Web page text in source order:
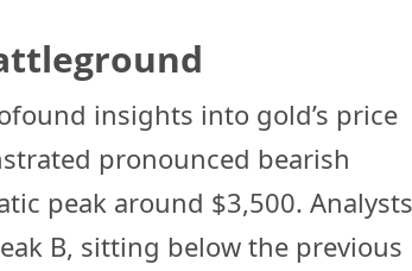
insights into gold’s price
pronounced bearish
peak around $3,500. Analysts
B, sitting below the previous